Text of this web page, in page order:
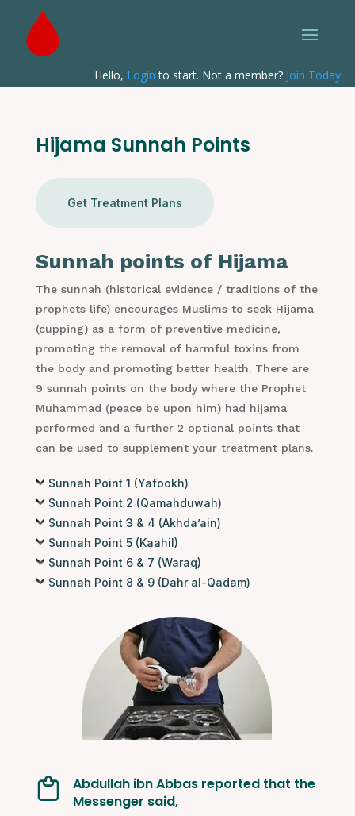
Hello, Login to start. Not a member? Join Today!
Hijama Sunnah Points
Get Treatment Plans
Sunnah points of Hijama
The sunnah (historical evidence / traditions of the
prophets life) encourages Muslims to seek Hijama
(cupping) as a form of preventive medicine,
promoting the removal of harmful toxins from
the body and promoting better health. There are
9 sunnah points on the body where the Prophet
Muhammad (peace be upon him) had hijama
performed and a further 2 optional points that
can be used to supplement your treatment plans.
Sunnah Point 1 (Yafookh)
Sunnah Point 2 (Qamahduwah)
Sunnah Point 3 & 4 (Akhda’ain)
Sunnah Point 5 (Kaahil)
Sunnah Point 6 & 7 (Waraq)
Sunnah Point 8 & 9 (Dahr al-Qadam)
Abdullah ibn Abbas reported that the
Messenger said,